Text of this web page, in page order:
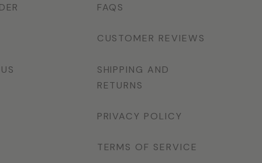
FAQS
CUSTOMER REVIEWS
SHIPPING AND
RETURNS
PRIVACY POLICY
TERMS OF SERVICE